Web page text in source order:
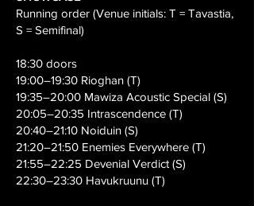
Running order (Venue initials: T = Tavastia,
S = Semifinal)
18:30 doors
19:00–19:30 Rioghan (T)
19:35–20:00 Mawiza Acoustic Special (S)
20:05–20:35 Intrascendence (T)
20:40–21:10 Noiduin (S)
21:20–21:50 Enemies Everywhere (T)
21:55–22:25 Devenial Verdict (S)
22:30–23:30 Havukruunu (T)